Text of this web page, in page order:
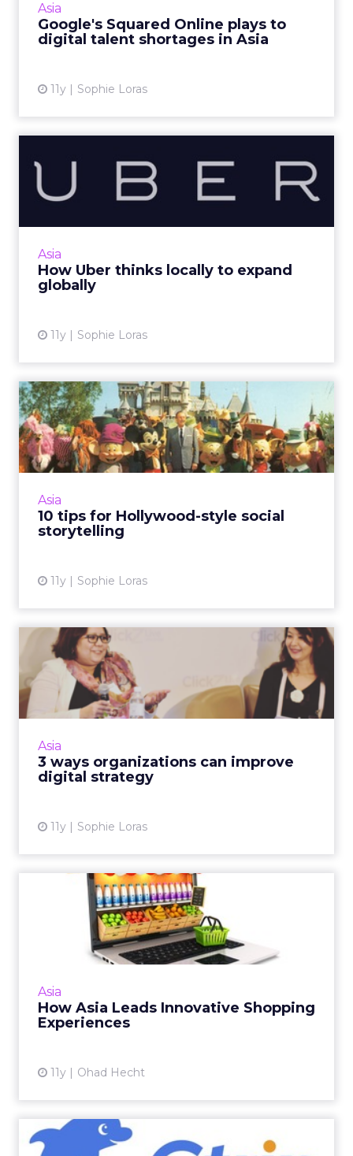
Asia
Google's Squared Online plays to
digital talent shortages in Asia
11y Sophie Loras
View article
Asia
How Uber thinks locally to expand
globally
11y Sophie Loras
How Uber thinks locally to
expand globally
Asia Pacific's diverse markets mean a
Asia
10 tips for Hollywood-style social
storytelling
11y Sophie Loras
10 tips for Hollywood-style
social storytelling
Content marketers can learn a lot from the
formulaic success of Hollywood blockbuster
Asia
3 ways organizations can improve
digital strategy
11y Sophie Loras
3 ways organizations can
improve digital strategy
Organizational support from the top down,
content marketing and mobile are three
Asia
How Asia Leads Innovative Shopping
Experiences
11y Ohad Hecht
How Asia Leads Innovative
Shopping Experiences
Innovation in Asia has resulted in retailers
creating e-commerce environments that can
VIDEO: Using Data to